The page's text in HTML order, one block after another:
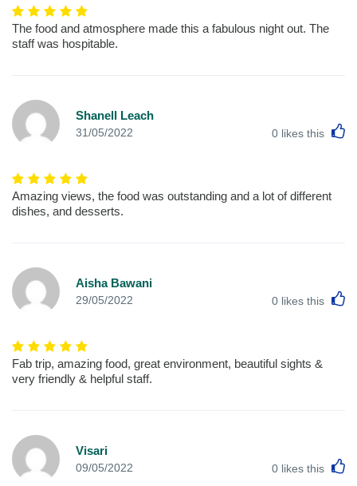
The food and atmosphere made this a fabulous night out. The
staff was hospitable.
Shanell Leach
31/05/2022 0 likes this
Amazing views, the food was outstanding and a lot of different
dishes, and desserts.
Aisha Bawani
29/05/2022 0 likes this
Fab trip, amazing food, great environment, beautiful sights &
very friendly & helpful staff.
Visari
09/05/2022 0 likes this